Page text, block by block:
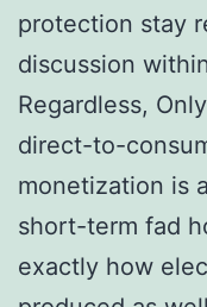
protection stay
discussion
Regardless,
direct-to-
monetization is
short-term fad
exactly how